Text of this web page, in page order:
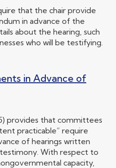
that the chair provide
in advance of the
about the hearing, such
who will be testifying.
in Advance of
provides that committees
practicable” require
of hearings written
With respect to
capacity,